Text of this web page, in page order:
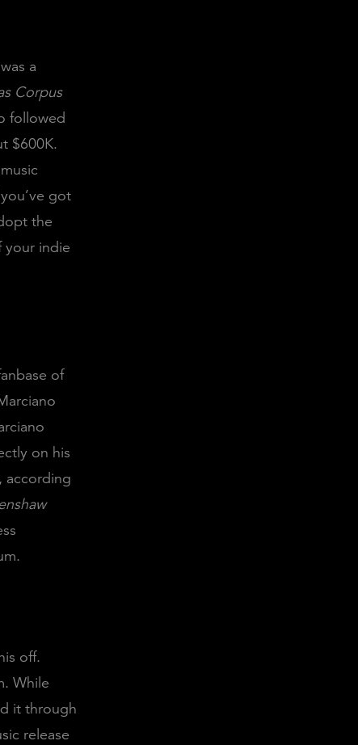
a
Corpus
followed
$600K.
got
the
your indie
of
on his
according
off.
While
it through
release